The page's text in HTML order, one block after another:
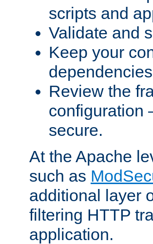
scripts and
Validate and
Keep your
Review the
configuration
secure.
At the Apache
such as
additional layer
filtering HTTP
application.